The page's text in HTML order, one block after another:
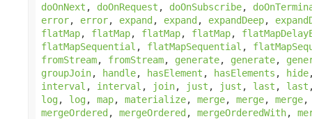
doOnNext , doOnRequest , doOnSubscribe,
error, error, expand, expand, expandDeep,
flatMap, flatMap, flatMap, flatMap,
flatMapSequential , flatMapSequential ,
fromStream, fromStream, generate, generate,
groupJoin, handle, hasElement , hasElements , hide
interval , interval , join, just , just , last , last
log, log, map, materialize, merge, merge, merge
mergeOrdered, mergeOrdered, mergeOrderedWith,